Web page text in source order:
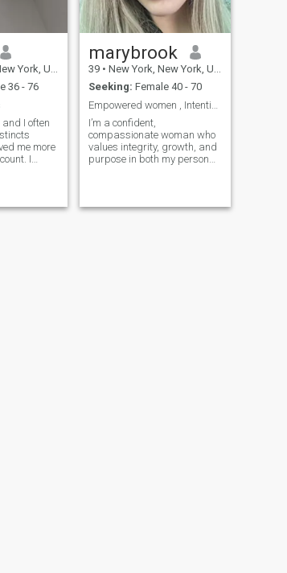
United States
36 - 76
and I often
me more
I
marybrook
39 • New York, New York, United States
Seeking: Female 40 - 70
I’m a confident,
compassionate woman who
values integrity, growth, and
purpose in both my personal
learning, I st...